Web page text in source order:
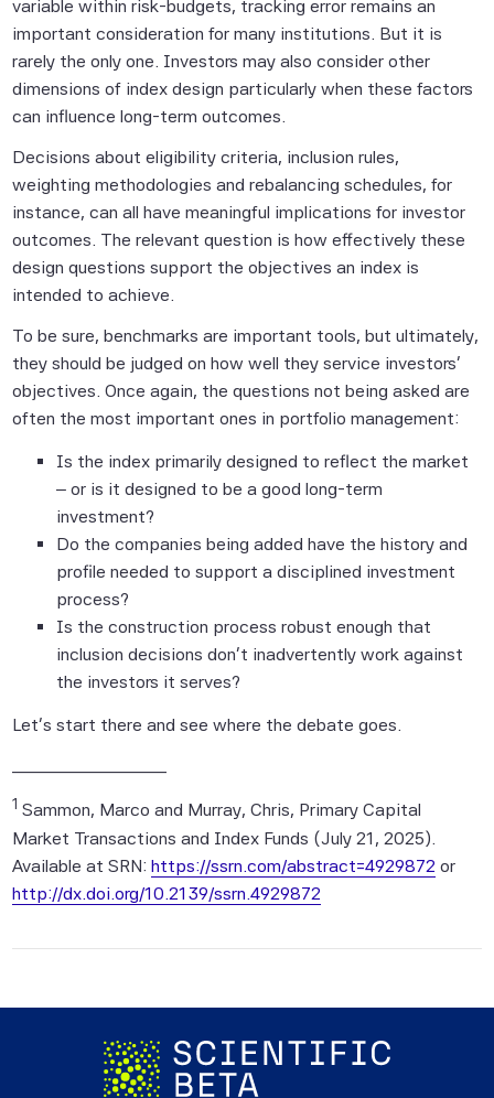
variable within risk-budgets, tracking error remains an
important consideration for many institutions. But it is
rarely theonly one. Investors may also consider other
dimensions of index design particularly when these factors
can influence long-term outcomes.
Decisions about eligibility criteria, inclusion rules,
weighting methodologies and rebalancing schedules, for
instance, can all have meaningful implications for investor
outcomes. The relevant question is how effectively these
design questions support the objectives an index is
intended to achieve.
To be sure, benchmarks are important tools, but ultimately,
they should be judged on how well they service investors'
objectives. Once again, the questionsnot being asked are
often the most important ones in portfolio management:
Is the index primarily designed to reflect the market
– or is it designed to be a good long-term
investment?
Do the companies being added have the history and
profile needed to support a disciplined investment
process?
Is the construction process robust enough that
inclusion decisions don't inadvertently work against
the investors it serves?
Let's start there and see where the debate goes.
1Sammon, Marco and Murray, Chris, Primary Capital
Market Transactions and Index Funds (July 21, 2025).
Available at SRN:https://ssrn.com/abstract=4929872 or
http://dx.doi.org/10.2139/ssrn.4929872
particular purpose) with respect to any of
this information.
Without limiting any of the foregoing, in no
event shall any of the Scientific Beta Pte
Parties have any liability for any direct,
indirect, special, punitive, consequential or
any other damages (including lost profits),
even if notified of the possibility of such
damages.
All Scientific Beta Indices and data are the
exclusive property of Scientific Beta Pte.
Information containing any historical
taken as an indication or guarantee of any
future performance, analysis, forecast or
prediction. Past performance does not
guarantee future results. In many cases,
hypothetical, back-tested results were
achieved by means of the retroactive
application of a simulation model and, as
such, the corresponding results have
inherent limitations.
The Index returns shown do not represent
assets/securities. Scientific Beta Pte
maintains the Index and calculates the
Index levels and performance shown or
discussed, but does not manage actual
assets. Index returns do not reflect
investor may pay to purchase the
imposition of these fees and charges would
cause actual and back-tested performance